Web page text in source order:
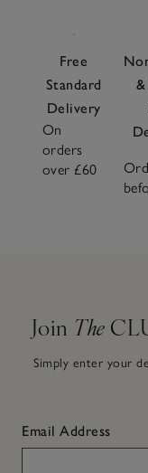
Free
Standard
Delivery
On
orders
over £60
Join The
Simply enter your
Email Address